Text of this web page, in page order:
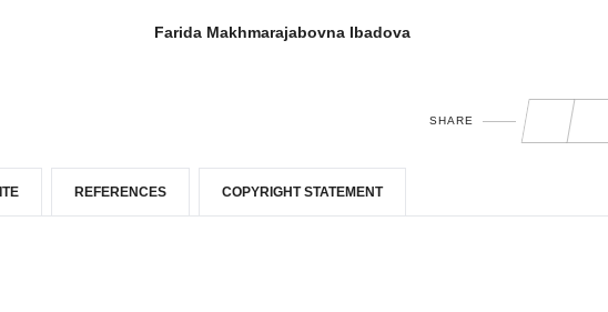
Farida Makhmarajabovna Ibadova
SHARE
REFERENCES COPYRIGHT STATEMENT